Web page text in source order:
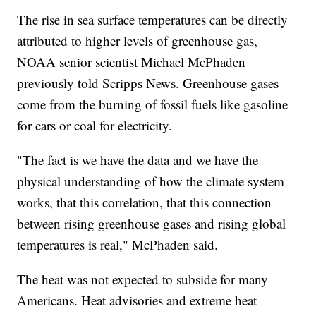
The rise in sea surface temperatures can be directly
attributed to higher levels of greenhouse gas,
NOAA senior scientist Michael McPhaden
previously told Scripps News. Greenhouse gases
come from the burning of fossil fuels like gasoline
for cars or coal for electricity.
"The fact is we have the data and we have the
physical understanding of how the climate system
works, that this correlation, that this connection
between rising greenhouse gases and rising global
temperatures is real," McPhaden said.
The heat was not expected to subside for many
Americans. Heat advisories and extreme heat